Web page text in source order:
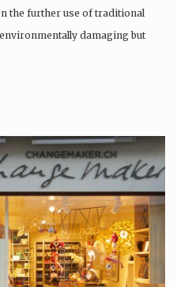
the further use of traditional
damaging but